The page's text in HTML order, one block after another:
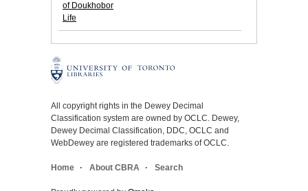
of Doukhobor
Life
All copyright rights in the Dewey Decimal
Classification system are owned by OCLC. Dewey,
Dewey Decimal Classification, DDC, OCLC and
WebDewey are registered trademarks of OCLC.
Home About CBRA Search